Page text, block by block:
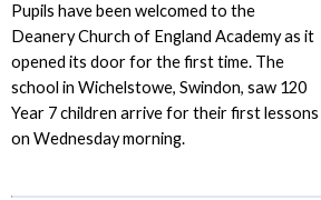
Pupils have been welcomed to the
Deanery Church of England Academy as it
opened its door for the first time. The
school in Wichelstowe, Swindon, saw 120
Year 7 children arrive for their first lessons
on Wednesday morning.